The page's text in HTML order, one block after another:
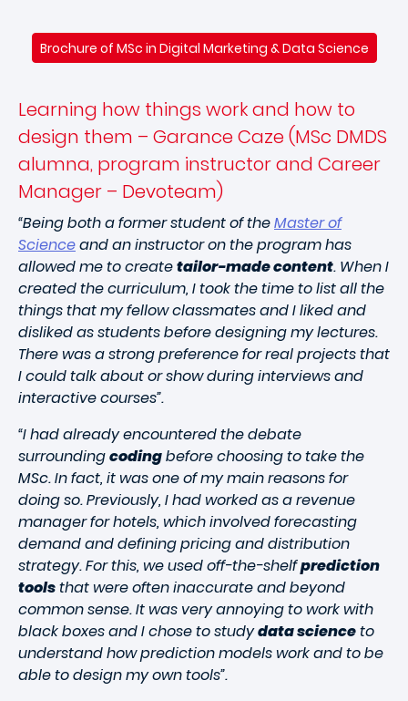
Brochure of MSc in Digital Marketing & Data Science
Learning how things work and how to
design them – Garance Caze (MSc DMDS
alumna, program instructor and Career
Manager – Devoteam)
“Being both a former student of theMaster of
Scienceand an instructor on the program has
allowed me to createtailor-made content. When I
created the curriculum, I took the time to list all the
things that my fellow classmates and I liked and
disliked as students before designing my lectures.
There was a strong preference for real projects that
I could talk about or show during interviews and
interactive courses”.
“I had already encountered the debate
surroundingcodingbefore choosing to take the
MSc. In fact, it was one of my main reasons for
doing so. Previously, I had worked as a revenue
manager for hotels, which involved forecasting
demand and defining pricing and distribution
strategy. For this, we used off-the-shelfprediction
toolsthat were often inaccurate and beyond
common sense. It was very annoying to work with
black boxes and I chose to studydata scienceto
understand how prediction models work and to be
able to design my own tools”.